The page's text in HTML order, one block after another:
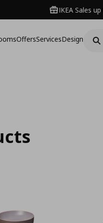
IKEA Sales
OffersServicesDesign